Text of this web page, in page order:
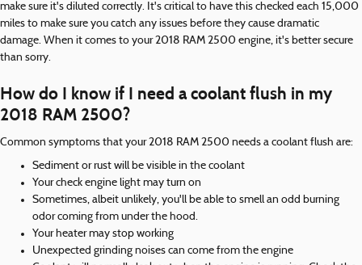
make sure it's diluted correctly. It's critical to have this checked each 15,000
miles to make sure you catch any issues before they cause dramatic
damage. When it comes to your 2018 RAM 2500 engine, it's better secure
than sorry.
How do I know if I need a coolant flush in my
2018 RAM 2500?
Common symptoms that your 2018 RAM 2500 needs a coolant flush are:
Sediment or rust will be visible in the coolant
Your check engine light may turn on
Sometimes, albeit unlikely, you'll be able to smell an odd burning
odor coming from under the hood.
Your heater may stop working
Unexpected grinding noises can come from the engine